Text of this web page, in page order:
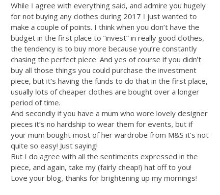
While I agree with everything said, and admire you hugely
for not buying any clothes during 2017 I just wanted to
make a couple of points. I think when you don’t have the
budget in the first place to “invest” in really good clothes,
the tendency is to buy more because you’re constantly
chasing the perfect piece. And yes of course if you didn’t
buy all those things you could purchase the investment
piece, but it’s having the funds to do that in the first place,
usually lots of cheaper clothes are bought over a longer
period of time.
And secondly if you have a mum who wore lovely designer
pieces it’s no hardship to wear them for events, but if
your mum bought most of her wardrobe from M&S it’s not
quite so easy! Just saying!
But I do agree with all the sentiments expressed in the
piece, and again, take my (fairly cheap!) hat off to you!
Love your blog, thanks for brightening up my mornings!